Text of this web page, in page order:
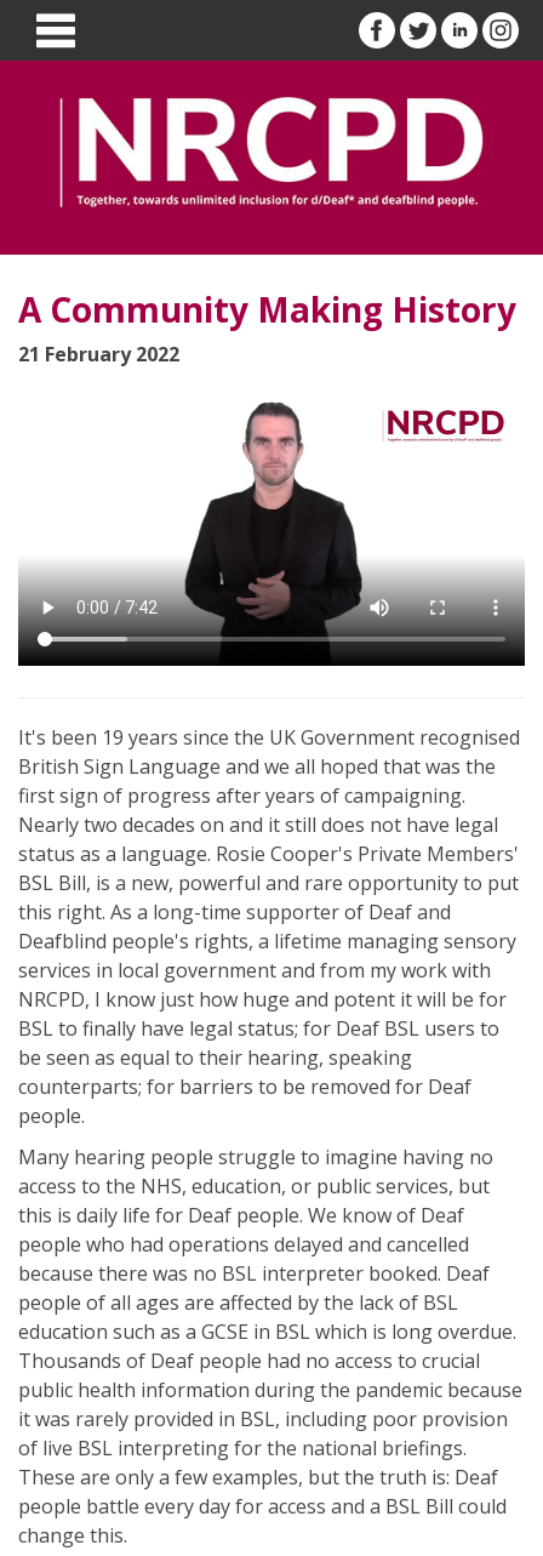
A Community Making History
21 February 2022
It's been 19 years since the UK Government recognised
British Sign Language and we all hoped that was the
first sign of progress after years of campaigning.
Nearly two decades on and it still does not have legal
status as a language. Rosie Cooper's Private Members'
BSL Bill, is a new, powerful and rare opportunity to put
this right. As a long-time supporter of Deaf and
Deafblind people's rights, a lifetime managing sensory
services in local government and from my work with
NRCPD, I know just how huge and potent it will be for
BSL to finally have legal status; for Deaf BSL users to
be seen as equal to their hearing, speaking
counterparts; for barriers to be removed for Deaf
people.
Many hearing people struggle to imagine having no
access to the NHS, education, or public services, but
this is daily life for Deaf people. We know of Deaf
people who had operations delayed and cancelled
because there was no BSL interpreter booked. Deaf
people of all ages are affected by the lack of BSL
education such as a GCSE in BSL which is long overdue.
Thousands of Deaf people had no access to crucial
public health information during the pandemic because
it was rarely provided in BSL, including poor provision
of live BSL interpreting for the national briefings.
These are only a few examples, but the truth is: Deaf
people battle every day for access and a BSL Bill could
change this.